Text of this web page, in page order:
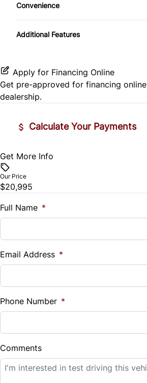
Tachometer
Convenience
Cup Holder
Additional Features
Apply for Financing Online
Get pre-approved for financing online
dealership.
Calculate Your Payments
Vehicle Price
Trade-In Value
$
%
Down Payment
$
Balance to Finance
$20,995
Get More Info
Our Price
$20,995
Full Name *
Email Address *
Phone Number *
Comments